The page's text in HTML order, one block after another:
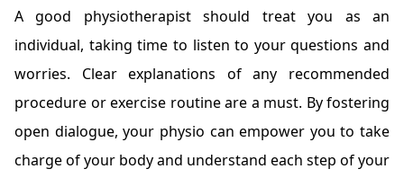
A good physiotherapist should treat you as an
individual, taking time to listen to your questions and
worries. Clear explanations of any recommended
procedure or exercise routine are a must. By fostering
open dialogue, your physio can empower you to take
charge of your body and understand each step of your